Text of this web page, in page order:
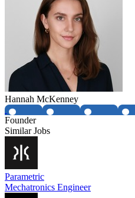
Hannah McKenney
Founder
Similar Jobs
Parametric
Mechatronics Engineer